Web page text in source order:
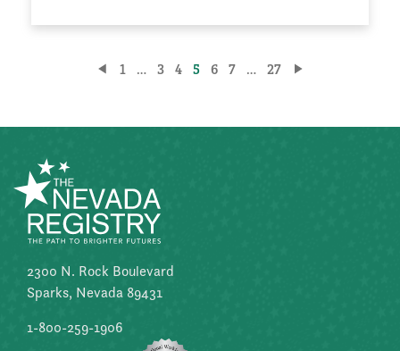
1 … 3 4 5 6 7 … 27
2300 N. Rock Boulevard
Sparks, Nevada 89431
1-800-259-1906